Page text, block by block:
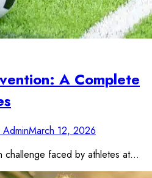
A Complete
March 12, 2026
challenge faced by athletes at…